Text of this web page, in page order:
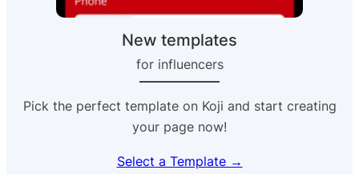
New templates
for influencers
Pick the perfect template on Koji and start creating
your page now!
Select a Template →